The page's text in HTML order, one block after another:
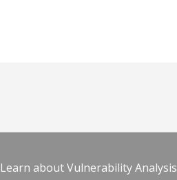
Learn about Vulnerability Analysis